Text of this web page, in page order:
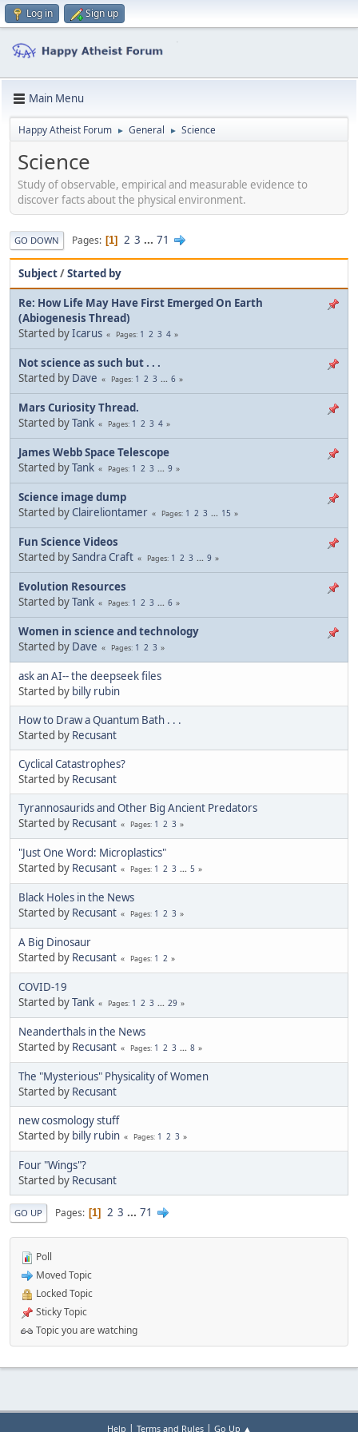
Log in Sign up
Main Menu
Happy Atheist Forum ► General ► Science
Science
Study of observable, empirical and measurable evidence to
discover facts about the physical environment.
GO DOWN Pages 1 2 3 ... 71
Subject/Started by
Re: How Life May Have First Emerged On Earth
(Abiogenesis Thread)
Started byIcarus Pages 1 2 3 4
Not science as such but . . .
Started by Dave Pages 1 2 3 ... 6
Mars Curiosity Thread.
Started byTank Pages 1 2 3 4
James Webb Space Telescope
Started byTank Pages 1 2 3 ... 9
Science image dump
Started by Claireliontamer Pages 1 2 3 ... 15
Fun Science Videos
Started bySandra Craft Pages 1 2 3 ... 9
Evolution Resources
Started byTank Pages 1 2 3 ... 6
Women in science and technology
Started by Dave Pages 1 2 3
ask an AI-- the deepseek files
Started by billy rubin
How to Draw a Quantum Bath . . .
Started by Recusant
Cyclical Catastrophes?
Started by Recusant
Tyrannosaurids and Other Big Ancient Predators
Started by Recusant Pages 1 2 3
"Just One Word: Microplastics"
Started by Recusant Pages 1 2 3 ... 5
Black Holes in the News
Started by Recusant Pages 1 2 3
A Big Dinosaur
Started by Recusant Pages 1 2
COVID-19
Started byTank Pages 1 2 3 ... 29
Neanderthals in the News
Started by Recusant Pages 1 2 3 ... 8
The "Mysterious" Physicality of Women
Started by Recusant
new cosmology stuff
Started by billy rubin Pages 1 2 3
Four "Wings"?
Started by Recusant
GO UP Pages 1 2 3 ... 71
Poll
Moved Topic
Locked Topic
Sticky Topic
Topic you are watching
Help | Terms and Rules| Go Up ▲